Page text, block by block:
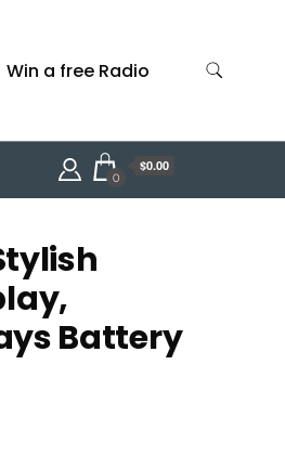
Win a free Radio
0
$0.00
Battery